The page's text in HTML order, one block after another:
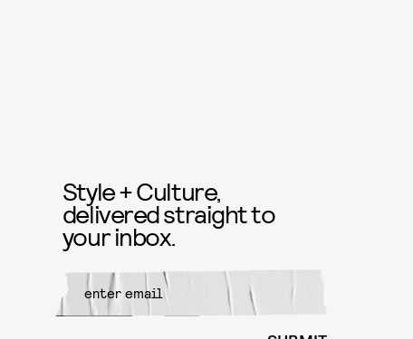
Style + Culture,
delivered straight to
your inbox.